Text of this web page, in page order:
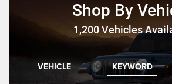
Shop By
1,200Vehicles
VEHICLE KEYWORD